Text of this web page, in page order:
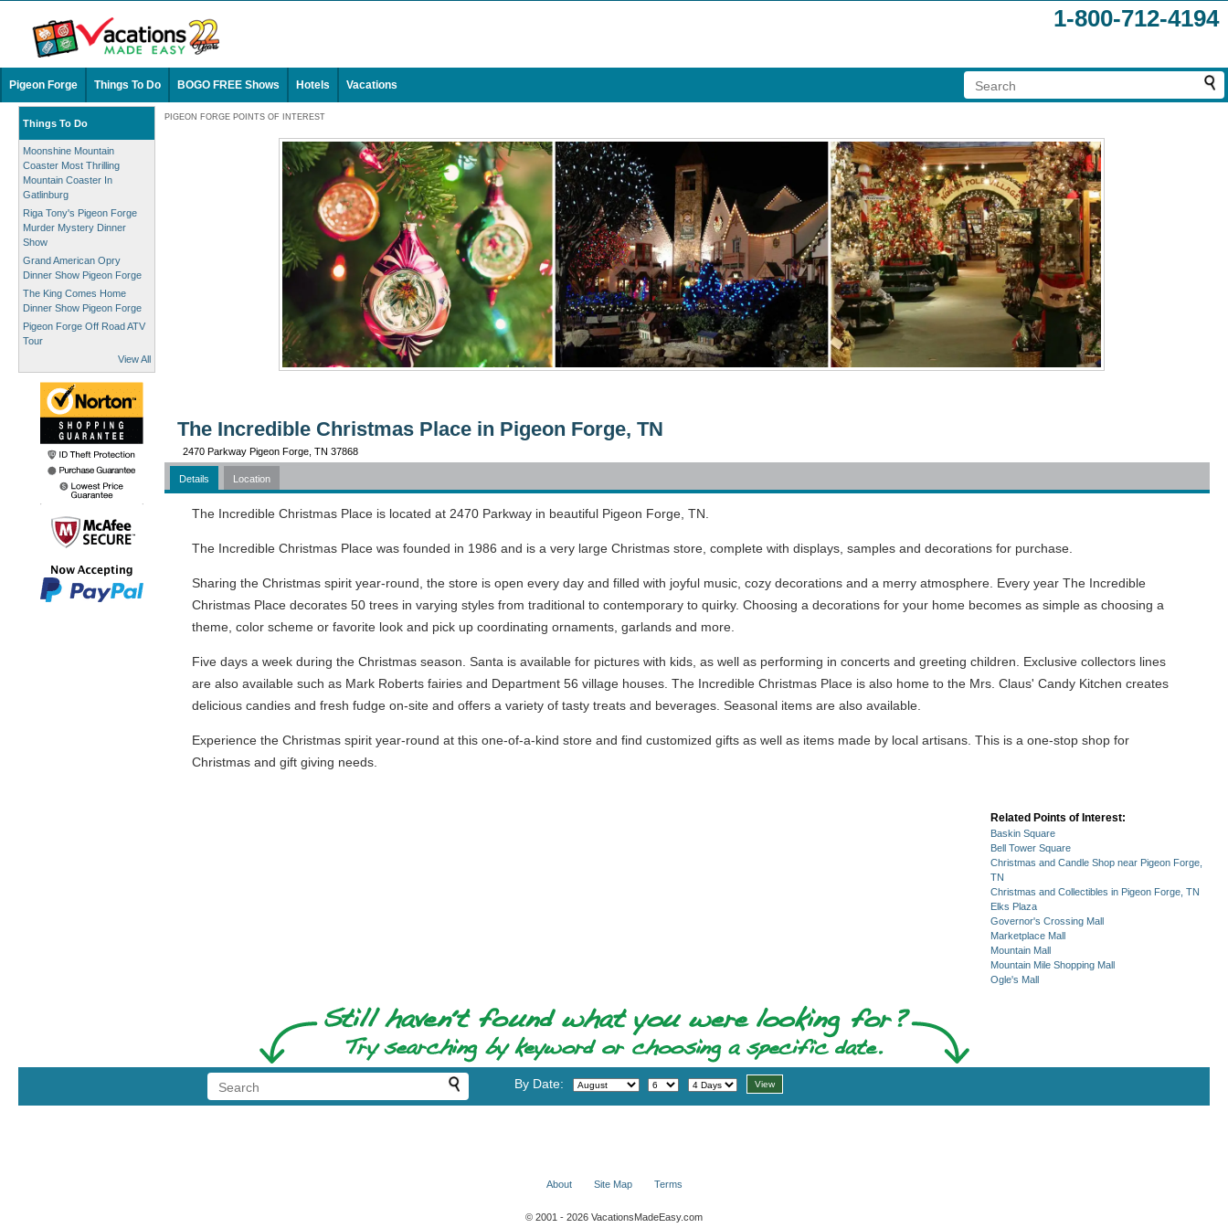
1-800-712-4194
Pigeon Forge Things To Do BOGO FREE Shows Hotels Vacations
Things To Do
Moonshine Mountain
Coaster Most Thrilling
Mountain Coaster In
Gatlinburg
Riga Tony's Pigeon Forge
Murder Mystery Dinner
Show
Grand American Opry
Dinner Show Pigeon Forge
The King Comes Home
Dinner Show Pigeon Forge
Pigeon Forge Off Road ATV
Tour
View All
PIGEON FORGE POINTS OF INTEREST
The Incredible Christmas Place in Pigeon Forge, TN
2470 Parkway Pigeon Forge, TN 37868
Details Location
The Incredible Christmas Place is located at 2470 Parkway in beautiful Pigeon Forge, TN.
The Incredible Christmas Place was founded in 1986 and is a very large Christmas store, complete with displays, samples and decorations for purchase.
Sharing the Christmas spirit year-round, the store is open every day and filled with joyful music, cozy decorations and a merry atmosphere. Every year The Incredible
Christmas Place decorates 50 trees in varying styles from traditional to contemporary to quirky. Choosing a decorations for your home becomes as simple as choosing a
theme, color scheme or favorite look and pick up coordinating ornaments, garlands and more.
Five days a week during the Christmas season. Santa is available for pictures with kids, as well as performing in concerts and greeting children. Exclusive collectors lines
are also available such as Mark Roberts fairies and Department 56 village houses. The Incredible Christmas Place is also home to the Mrs. Claus' Candy Kitchen creates
delicious candies and fresh fudge on-site and offers a variety of tasty treats and beverages. Seasonal items are also available.
Experience the Christmas spirit year-round at this one-of-a-kind store and find customized gifts as well as items made by local artisans. This is a one-stop shop for
Christmas and gift giving needs.
Related Points of Interest:
Baskin Square
Bell Tower Square
Christmas and Candle Shop near Pigeon Forge,
TN
Christmas and Collectibles in Pigeon Forge, TN
Elks Plaza
Governor's Crossing Mall
Marketplace Mall
Mountain Mall
Mountain Mile Shopping Mall
Ogle's Mall
By Date:
About Site Map Terms
© 2001 - 2026 VacationsMadeEasy.com